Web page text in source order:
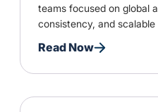
teams focused on global
consistency, and
Read Now